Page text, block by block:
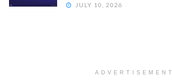
JULY 10, 2026
ADVERTISEMENT